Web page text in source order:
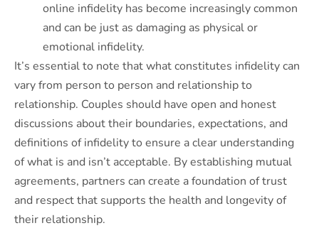
online infidelity has become increasingly common
and can be just as damaging as physical or
emotional infidelity.
It’s essential to note that what constitutes infidelity can
vary from person to person and relationship to
relationship. Couples should have open and honest
discussions about their boundaries, expectations, and
definitions of infidelity to ensure a clear understanding
of what is and isn’t acceptable. By establishing mutual
agreements, partners can create a foundation of trust
and respect that supports the health and longevity of
their relationship.